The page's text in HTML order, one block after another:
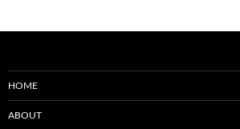
HOME
ABOUT